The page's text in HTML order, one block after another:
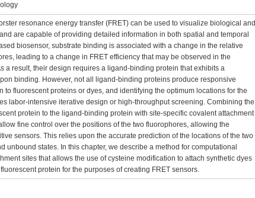
resonance energy transfer (FRET) can be used to visualize biological and
are capable of providing detailed information in both spatial and temporal
biosensor, substrate binding is associated with a change in the relative
leading to a change in FRET efficiency that may be observed in the
a result, their design requires a ligand-binding protein that exhibits a
binding. However, not all ligand-binding proteins produce responsive
to fluorescent proteins or dyes, and identifying the optimum locations for the
labor-intensive iterative design or high-throughput screening. Combining the
protein to the ligand-binding protein with site-specific covalent attachment
fine control over the positions of the two fluorophores, allowing the
sensors. This relies upon the accurate prediction of the locations of the two
unbound states. In this chapter, we describe a method for computational
sites that allows the use of cysteine modification to attach synthetic dyes
protein for the purposes of creating FRET sensors.